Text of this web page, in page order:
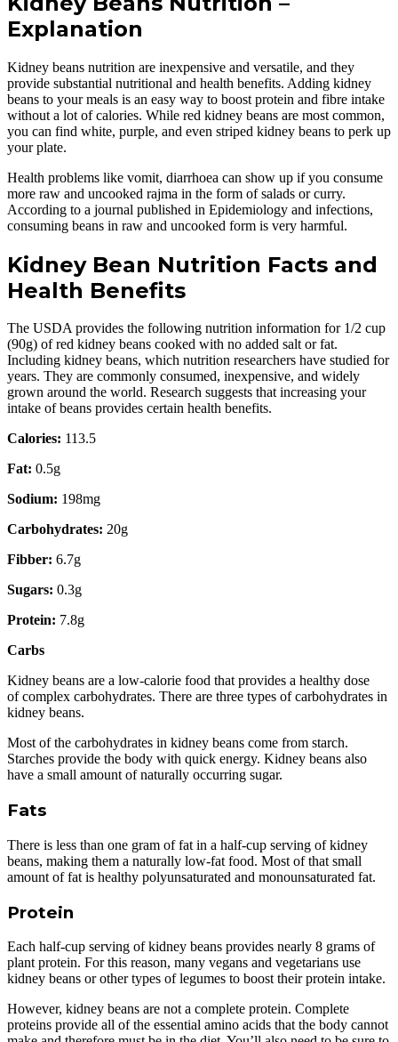
Explanation
Kidney beans nutrition are inexpensive and versatile, and they
provide substantial nutritional and health benefits. Adding kidney
beans to your meals is an easy way to boost protein and fibre intake
without a lot of calories. While red kidney beans are most common,
you can find white, purple, and even striped kidney beans to perk up
your plate.
Health problems like vomit, diarrhoea can show up if you consume
more raw and uncooked rajma in the form of salads or curry.
According to a journal published in Epidemiology and infections,
consuming beans in raw and uncooked form is very harmful.
Kidney Bean Nutrition Facts and
Health Benefits
The USDA provides the following nutrition information for 1/2 cup
(90g) of red kidney beans cooked with no added salt or fat.
Including kidney beans, which nutrition researchers have studied for
years. They are commonly consumed, inexpensive, and widely
grown around the world. Research suggests that increasing your
intake of beans provides certain health benefits.
Calories: 113.5
Fat: 0.5g
Sodium: 198mg
Carbohydrates: 20g
Fibber: 6.7g
Sugars: 0.3g
Protein: 7.8g
Carbs
Kidney beans are a low-calorie food that provides a healthy dose
of complex carbohydrates. There are three types of carbohydrates in
kidney beans.
Most of the carbohydrates in kidney beans come from starch.
Starches provide the body with quick energy. Kidney beans also
have a small amount of naturally occurring sugar.
Fats
There is less than one gram of fat in a half-cup serving of kidney
beans, making them a naturally low-fat food. Most of that small
amount of fat is healthy polyunsaturated and monounsaturated fat.
Protein
Each half-cup serving of kidney beans provides nearly 8 grams of
plant protein. For this reason, many vegans and vegetarians use
kidney beans or other types of legumes to boost their protein intake.
However, kidney beans are not a complete protein. Complete
proteins provide all of the essential amino acids that the body cannot